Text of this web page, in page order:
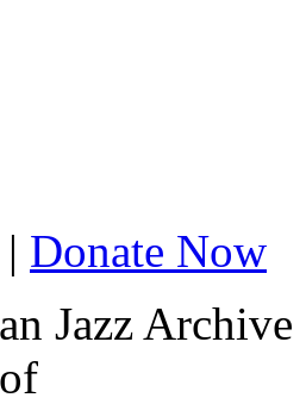
| Donate Now
Jazz Archive